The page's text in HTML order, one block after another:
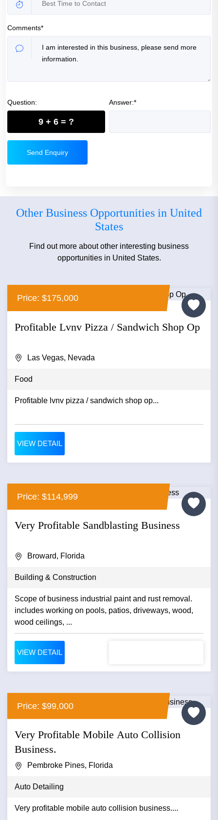
Comments*
Question:
9 + 6 = ?
Answer:*
Send Enquiry
Other Business Opportunities in United
States
Find out more about other interesting business
opportunities in United States.
Price: $175,000
Profitable Lvnv Pizza / Sandwich Shop Op
Las Vegas, Nevada
Food
Profitable lvnv pizza / sandwich shop op...
VIEW DETAIL
Price: $114,999
Very Profitable Sandblasting Business
Broward, Florida
Building & Construction
Scope of business industrial paint and rust removal.
includes working on pools, patios, driveways, wood,
wood ceilings, ...
VIEW DETAIL
Price: $99,000
Very Profitable Mobile Auto Collision
Business.
Pembroke Pines, Florida
Auto Detailing
Very profitable mobile auto collision business....